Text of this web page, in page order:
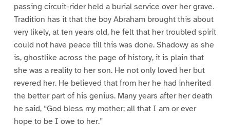
passing circuit-rider held a burial service over her grave.
Tradition has it that the boy Abraham brought this about
very likely, at ten years old, he felt that her troubled spirit
could not have peace till this was done. Shadowy as she
is, ghostlike across the page of history, it is plain that
she was a reality to her son. He not only loved her but
revered her. He believed that from her he had inherited
the better part of his genius. Many years after her death
he said, “God bless my mother; all that I am or ever
hope to be I owe to her.”